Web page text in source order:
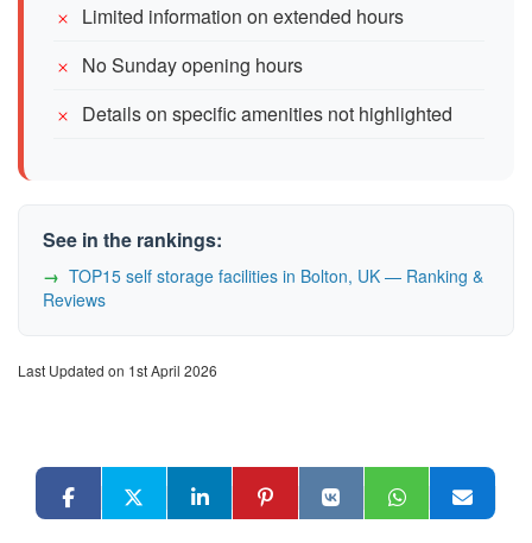
Limited information on extended hours
No Sunday opening hours
Details on specific amenities not highlighted
See in the rankings:
TOP15 self storage facilities in Bolton, UK — Ranking &
Reviews
Last Updated on 1st April 2026